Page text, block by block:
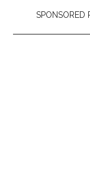
secondSPONSORED